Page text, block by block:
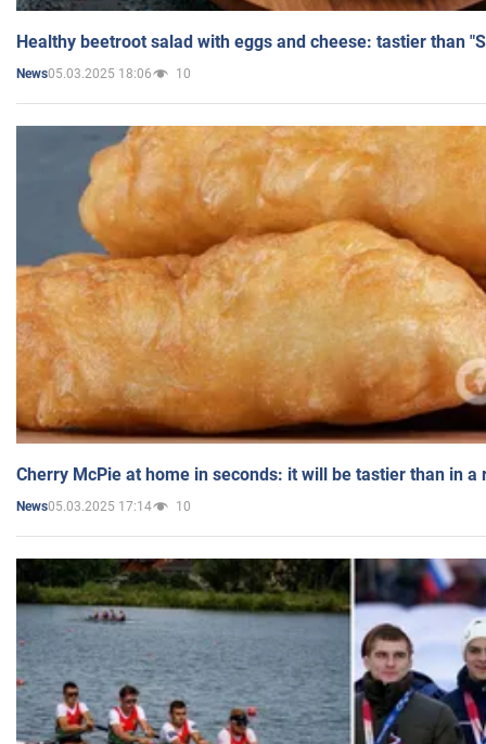
Healthy beetroot salad with eggs and cheese: tastier than
News05.03.2025 18:06 10
Cherry McPie at home in seconds: it will be tastier than in a
News05.03.2025 17:14 10